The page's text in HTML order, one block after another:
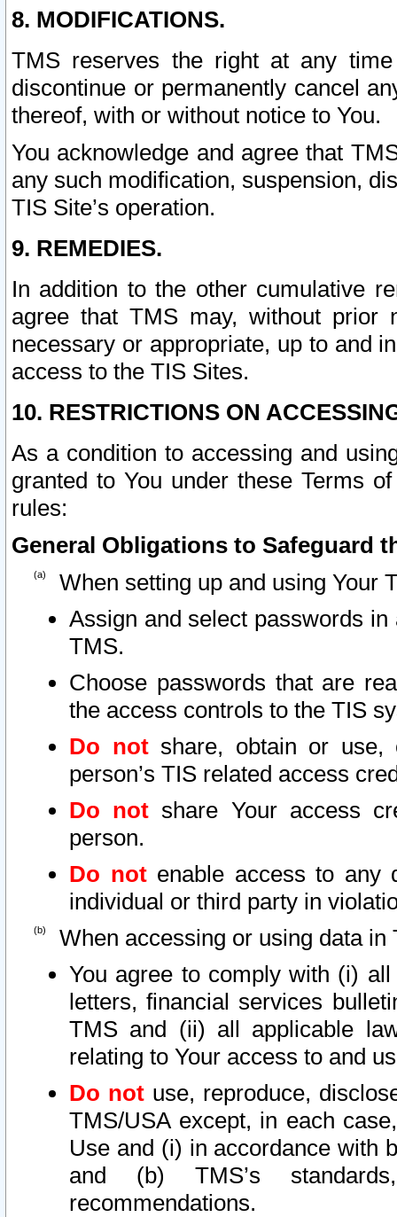
8. MODIFICATIONS.
TMS reserves the right at any
discontinue or permanently cancel
thereof, with or without notice to You.
You acknowledge and agree that
any such modification, suspension,
TIS Site’s operation.
9. REMEDIES.
In addition to the other cumulative
agree that TMS may, without prior
necessary or appropriate, up to and
access to the TIS Sites.
10. RESTRICTIONS ON
As a condition to accessing and
granted to You under these Terms
rules:
General Obligations to Safeguard
When setting up and using Your
Assign and select passwords
TMS.
Choose passwords that are
the access controls to the TIS
Do notshare, obtain or use,
person’s TIS related access
Do not share Your access
person.
Do notenable access to any
individual or third party in
When accessing or using data in
You agree to comply with (i)
letters, financial services
TMS and (ii) all applicable
relating to Your access to and
Do not use, reproduce,
TMS/USA except, in each
Use and (i) in accordance with
and (b) TMS’s
recommendations.